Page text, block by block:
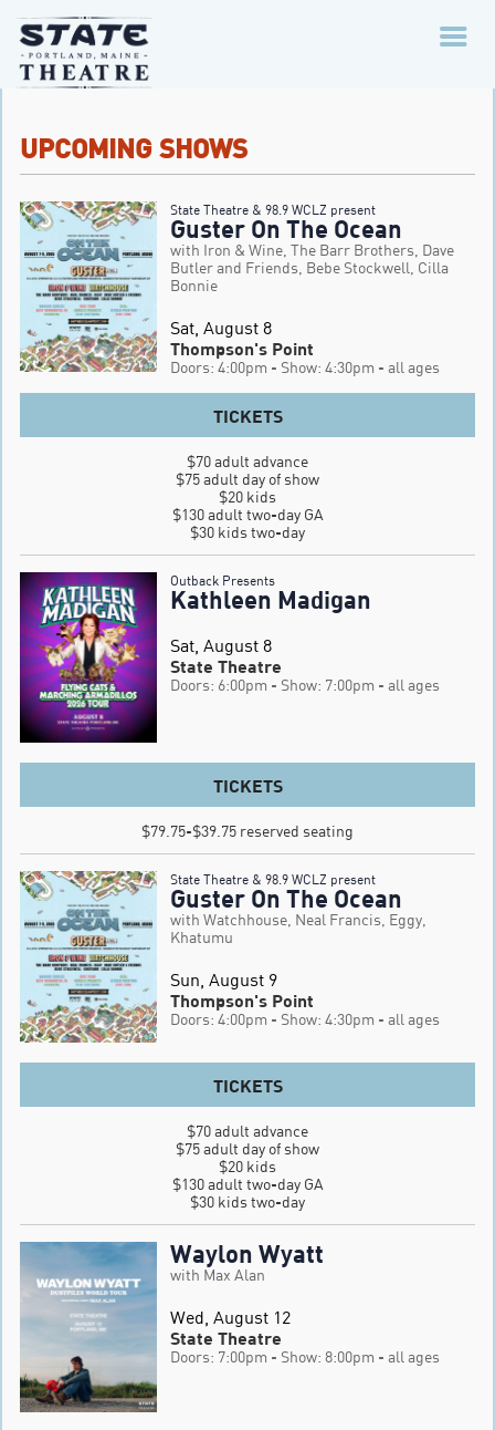
UPCOMING SHOWS
State Theatre & 98.9 WCLZ present
Guster On The Ocean
with Iron & Wine, The Barr Brothers, Dave
Butler and Friends, Bebe Stockwell, Cilla
Bonnie
Sat, August 8
Thompson's Point
Doors: 4:00pm - Show: 4:30pm - all ages
TICKETS
$70 adult advance
$75 adult day of show
$20 kids
$130 adult two-day GA
$30 kids two-day
Outback Presents
Kathleen Madigan
Sat, August 8
State Theatre
Doors: 6:00pm - Show: 7:00pm - all ages
TICKETS
$79.75-$39.75 reserved seating
State Theatre & 98.9 WCLZ present
Guster On The Ocean
with Watchhouse, Neal Francis, Eggy,
Khatumu
Sun, August 9
Thompson's Point
Doors: 4:00pm - Show: 4:30pm - all ages
TICKETS
$70 adult advance
$75 adult day of show
$20 kids
$130 adult two-day GA
$30 kids two-day
Waylon Wyatt
with Max Alan
Wed, August 12
State Theatre
Doors: 7:00pm - Show: 8:00pm - all ages